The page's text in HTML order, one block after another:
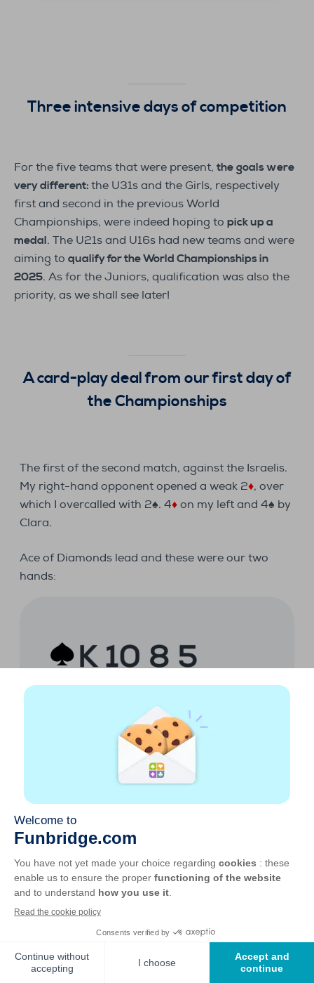
Three intensive days of competition
For the five teams that were present, the goals were
very different: the U31s and the Girls, respectively
first and second in the previous World
Championships, were indeed hoping to pick up a
medal. The U21s and U16s had new teams and were
aiming to qualify for the World Championships in
2025. As for the Juniors, qualification was also the
priority, as we shall see later!
A card-play deal from our first day of
the Championships
The first of the second match, against the Israelis.
My right-hand opponent opened a weak 2♦, over
which I overcalled with 2♠. 4♦ on my left and 4♠ by
Clara.
Ace of Diamonds lead and these were our two
hands: